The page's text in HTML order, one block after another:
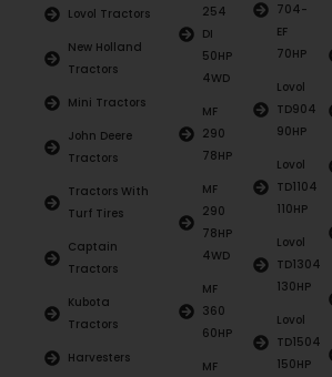
Lovol Tractors
New Holland
Tractors
Mini Tractors
John Deere
Tractors
Tractors With
Turf Tires
Captain
Tractors
Kubota
Tractors
Harvesters
254
DI
50HP
4WD
MF
290
78HP
MF
290
78HP
4WD
MF
360
60HP
MF
704-
EF
70HP
Lovol
TD904
90HP
Lovol
TD1104
110HP
Lovol
TD1304
130HP
Lovol
TD1504
150HP